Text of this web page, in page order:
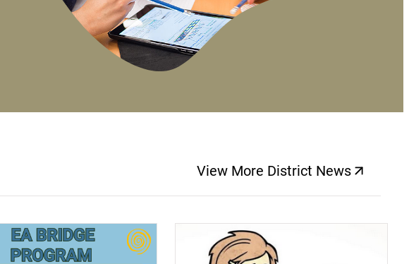
View More District News
(opens a new
(opens a new window)